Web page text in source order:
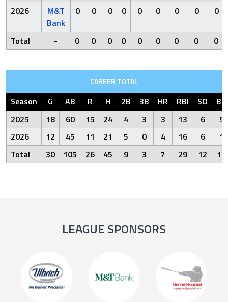
2026
M&T
Bank
0 0 0 0 0 0 0 0 0
Total - 0 0 0 0 0 0 0 0 0
CAREER TOTAL
Season G AB R H 2B 3B HR RBI SO
BB
2025
18 60 15 24 4 3 3 13 6
9
2026
12 45 11 21 5 0 4 16 6
1
Total
30 105 26 45 9 3 7 29 12 10
LEAGUE SPONSORS